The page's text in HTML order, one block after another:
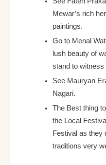
Mewar’s rich
paintings.
Go to Menal
lush beauty of
stand to witness
See Mauryan
Nagari.
The Best thing
the Local
Festival as they
traditions very